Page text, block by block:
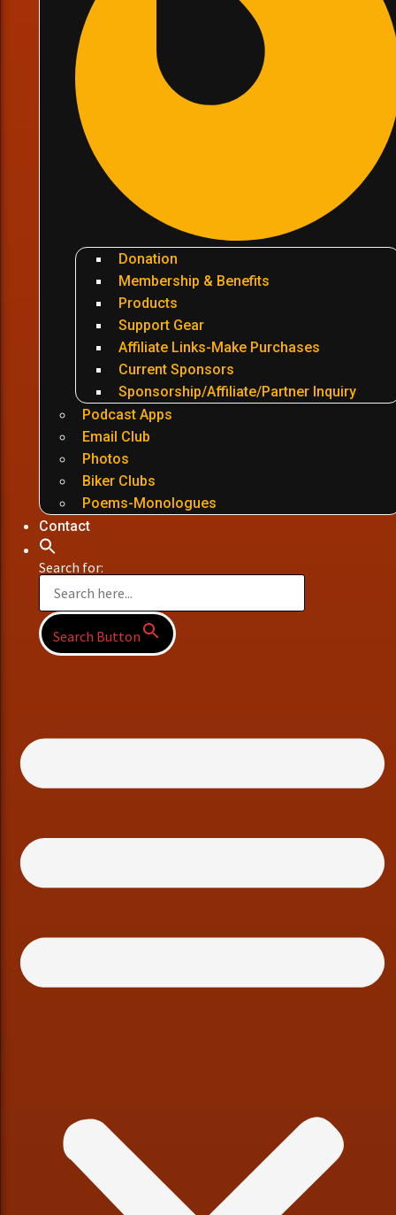
Donation
Membership & Benefits
Products
Support Gear
Affiliate Links-Make Purchases
Current Sponsors
Sponsorship/Affiliate/Partner Inquiry
Podcast Apps
Email Club
Photos
Biker Clubs
Poems-Monologues
Contact
Search for:
Search Button